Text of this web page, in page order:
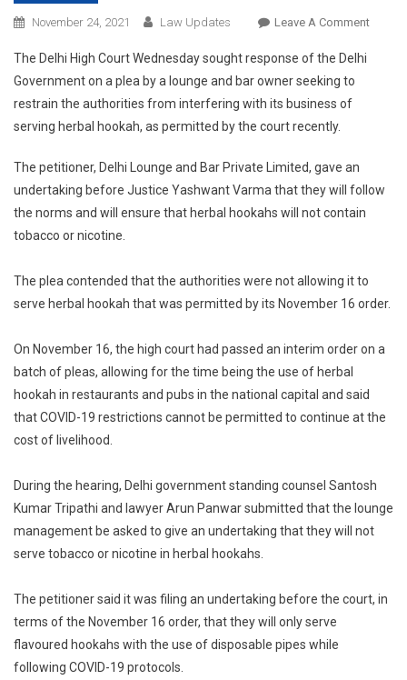
November 24, 2021 Law Updates Leave A CommentOn
Over
The Delhi High Court Wednesday sought response of the Delhi
Government on a plea by a lounge and bar owner seeking to
restrain the authorities from interfering with its business of
serving herbal hookah, as permitted by the court recently.
The petitioner, Delhi Lounge and Bar Private Limited, gave an
undertaking before Justice Yashwant Varma that they will follow
the norms and will ensure that herbal hookahs will not contain
tobacco or nicotine.
The plea contended that the authorities were not allowing it to
serve herbal hookah that was permitted by its November 16 order.
On November 16, the high court had passed an interim order on a
batch of pleas, allowing for the time being the use of herbal
hookah in restaurants and pubs in the national capital and said
that COVID-19 restrictions cannot be permitted to continue at the
cost of livelihood.
During the hearing, Delhi government standing counsel Santosh
Kumar Tripathi and lawyer Arun Panwar submitted that the lounge
management be asked to give an undertaking that they will not
serve tobacco or nicotine in herbal hookahs.
The petitioner said it was filing an undertaking before the court, in
terms of the November 16 order, that they will only serve
flavoured hookahs with the use of disposable pipes while
following COVID-19 protocols.